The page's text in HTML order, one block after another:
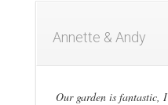
Annette & Andy
Our garden is fantastic,